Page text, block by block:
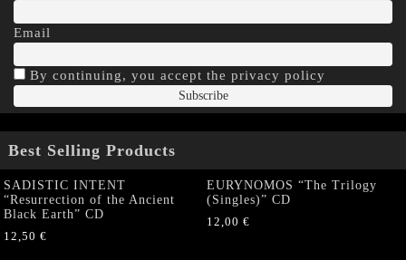
Email
By continuing, you accept the privacy policy
Best Selling Products
SADISTIC INTENT
“Resurrection of the Ancient
Black Earth” CD
12,50 €
EURYNOMOS “The Trilogy
(Singles)” CD
12,00 €